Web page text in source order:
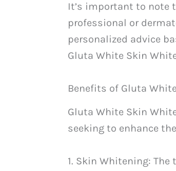
It’s important to note
professional or
personalized advice
Gluta White Skin
Benefits of Gluta
Gluta White Skin
seeking to enhance
1. Skin Whitening: